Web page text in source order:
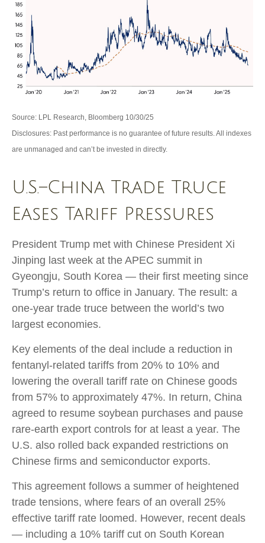
Source: LPL Research, Bloomberg 10/30/25
Disclosures: Past performance is no guarantee of future results. All indexes
are unmanaged and can’t be invested in directly.
U.S.–China Trade Truce
Eases Tariff Pressures
President Trump met with Chinese President Xi
Jinping last week at the APEC summit in
Gyeongju, South Korea — their first meeting since
Trump’s return to office in January. The result: a
one-year trade truce between the world’s two
largest economies.
Key elements of the deal include a reduction in
fentanyl-related tariffs from 20% to 10% and
lowering the overall tariff rate on Chinese goods
from 57% to approximately 47%. In return, China
agreed to resume soybean purchases and pause
rare-earth export controls for at least a year. The
U.S. also rolled back expanded restrictions on
Chinese firms and semiconductor exports.
This agreement follows a summer of heightened
trade tensions, where fears of an overall 25%
effective tariff rate loomed. However, recent deals
— including a 10% tariff cut on South Korean